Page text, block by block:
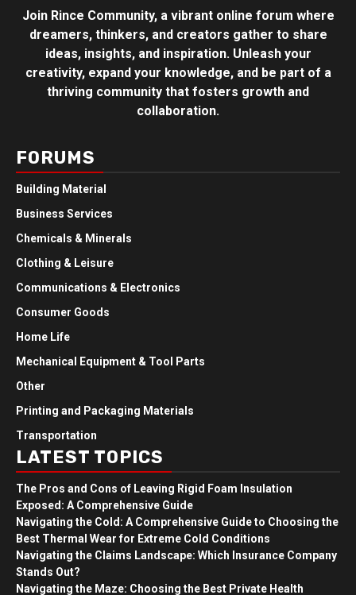
Join Rince Community, a vibrant online forum where
dreamers, thinkers, and creators gather to share
ideas, insights, and inspiration. Unleash your
creativity, expand your knowledge, and be part of a
thriving community that fosters growth and
collaboration.
FORUMS
Building Material
Business Services
Chemicals & Minerals
Clothing & Leisure
Communications & Electronics
Consumer Goods
Home Life
Mechanical Equipment & Tool Parts
Other
Printing and Packaging Materials
Transportation
LATEST TOPICS
The Pros and Cons of Leaving Rigid Foam Insulation
Exposed: A Comprehensive Guide
Navigating the Cold: A Comprehensive Guide to Choosing the
Best Thermal Wear for Extreme Cold Conditions
Navigating the Claims Landscape: Which Insurance Company
Stands Out?
Navigating the Maze: Choosing the Best Private Health